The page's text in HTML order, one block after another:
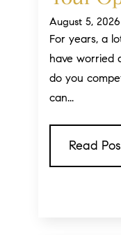
August 5, 2026
For years, a lot of would-be homebuyers
have worried
do you
can...
Read